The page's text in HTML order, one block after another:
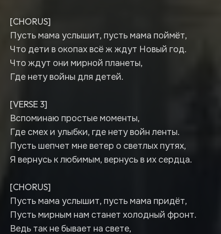
[CHORUS]
Пусть мама услышит, пусть мама поймёт,
Что дети в окопах всё ж ждут Новый год.
Что ждут они мирной планеты,
Где нету войны для детей.
[VERSE 3]
Вспоминаю простые моменты,
Где смех и улыбки, где нету войн ленты.
Пусть шепчет мне ветер о светлых путях,
Я вернусь к любимым, вернусь в их сердца.
[CHORUS]
Пусть мама услышит, пусть мама придёт,
Пусть мирным нам станет холодный фронт.
Ведь так не бывает на свете,